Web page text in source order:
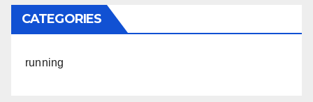
CATEGORIES
running